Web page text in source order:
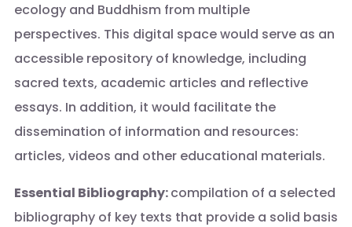
ecology and Buddhism from multiple
perspectives. This digital space would serve as an
accessible repository of knowledge, including
sacred texts, academic articles and reflective
essays. In addition, it would facilitate the
dissemination of information and resources:
articles, videos and other educational materials.
Essential Bibliography:compilation of a selected
bibliography of key texts that provide a solid basis